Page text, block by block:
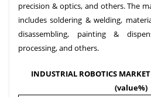
precision & optics, and others. The
includes soldering & welding,
disassembling, painting &
processing, and others.
INDUSTRIAL ROBOTICS
(value%)